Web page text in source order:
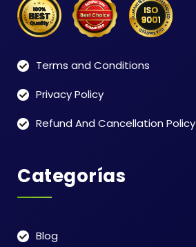
Terms and Conditions
Privacy Policy
Refund And Cancellation Policy
Categorías
Blog